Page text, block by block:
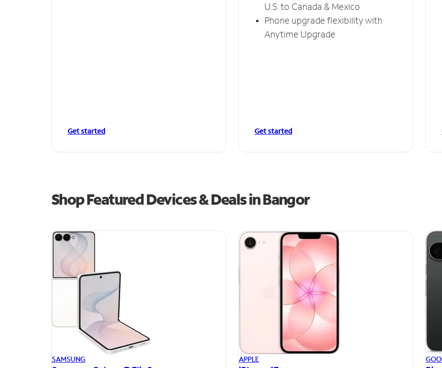
Get started
U.S. to Canada & Mexico
Phone upgrade flexibility with
Anytime Upgrade
Get started
Shop Featured Devices & Deals in Bangor
SAMSUNG APPLE